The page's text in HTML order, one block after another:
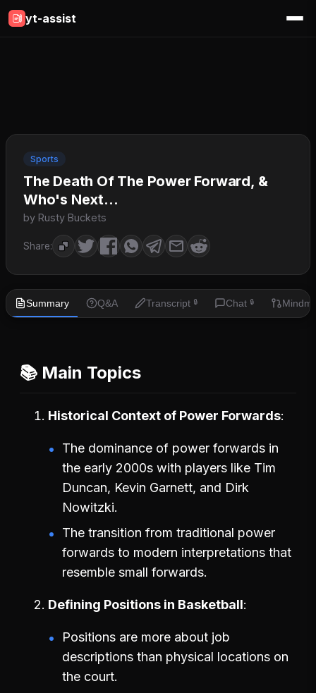
yt-assist
Sports
The Death Of The Power Forward, &
Who's Next...
by Rusty Buckets
Share:
Summary Q&A Transcript 🔒 Chat 🔒
📚 Main Topics
Historical Context of Power Forwards
The dominance of power forwards in
the early 2000s with players like Tim
Duncan, Kevin Garnett, and Dirk
Nowitzki.
The transition from traditional power
forwards to modern interpretations that
resemble small forwards.
Defining Positions in Basketball
Positions are more about job
descriptions than physical locations on
the court.